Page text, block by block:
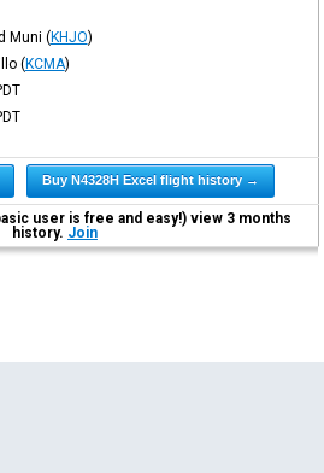
Muni (KHJO)
(KCMA)
Buy N4328H Excel flight history →
user is free and easy!) view 3 months
history. Join